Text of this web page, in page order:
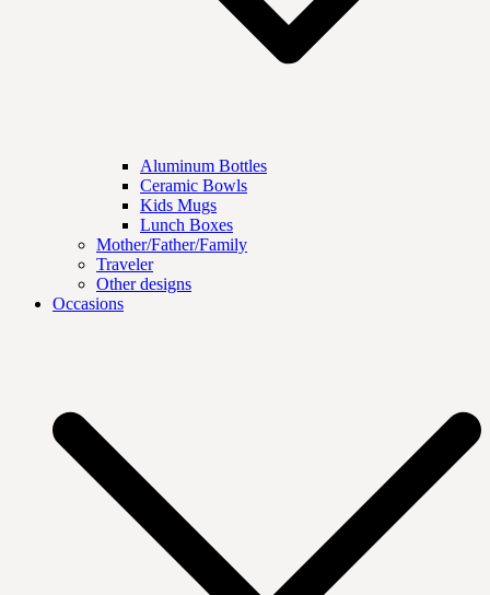
Aluminum Bottles
Ceramic Bowls
Kids Mugs
Lunch Boxes
Mother/Father/Family
Traveler
Other designs
Occasions